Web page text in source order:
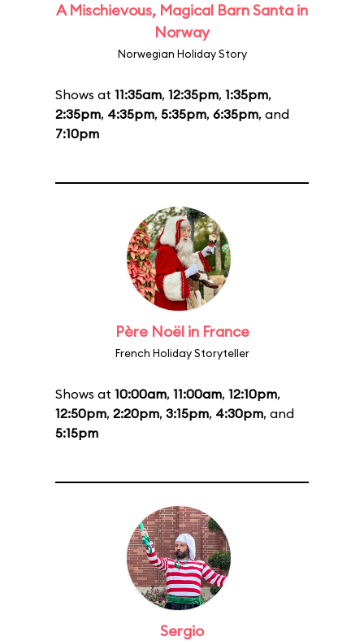
A Mischievous, Magical Barn Santa in
Norway
Norwegian Holiday Story
Shows at 11:35am, 12:35pm, 1:35pm,
2:35pm, 4:35pm, 5:35pm, 6:35pm, and
7:10pm
Père Noël in France
French Holiday Storyteller
Shows at 10:00am, 11:00am, 12:10pm,
12:50pm, 2:20pm, 3:15pm, 4:30pm, and
5:15pm
Sergio